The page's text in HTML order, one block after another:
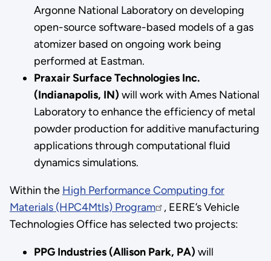
Argonne National Laboratory on developing
open-source software-based models of a gas
atomizer based on ongoing work being
performed at Eastman.
Praxair Surface Technologies Inc.
(Indianapolis, IN) will work with Ames National
Laboratory to enhance the efficiency of metal
powder production for additive manufacturing
applications through computational fluid
dynamics simulations.
Within the High Performance Computing for
Materials (HPC4Mtls) Program
, EERE’s Vehicle
Technologies Office has selected two projects:
PPG Industries (Allison Park, PA) will